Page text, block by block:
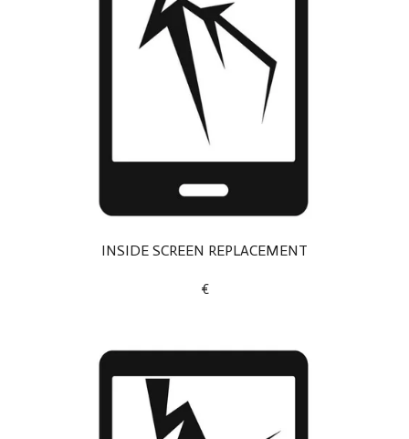
INSIDE SCREEN REPLACEMENT
€